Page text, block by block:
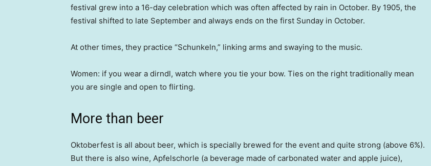
festival grew into a 16-day celebration which was often affected by rain in October. By 1905, the
festival shifted to late September and always ends on the first Sunday in October.
At other times, they practice “Schunkeln,” linking arms and swaying to the music.
Women: if you wear a dirndl, watch where you tie your bow. Ties on the right traditionally mean
you are single and open to flirting.
More than beer
Oktoberfest is all about beer, which is specially brewed for the event and quite strong (above 6%).
But there is also wine, Apfelschorle (a beverage made of carbonated water and apple juice),